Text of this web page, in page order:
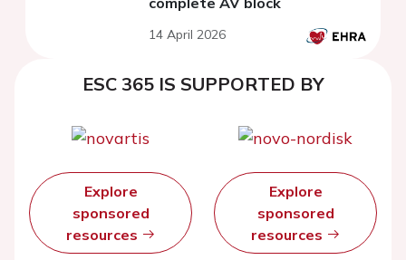
14 April 2026
ESC 365 IS SUPPORTED BY
Explore
sponsored
resources
Explore
sponsored
resources